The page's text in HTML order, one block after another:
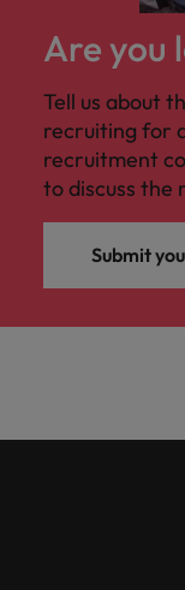
Are you
Tell us about
recruiting for
recruitment
to discuss the
Submit